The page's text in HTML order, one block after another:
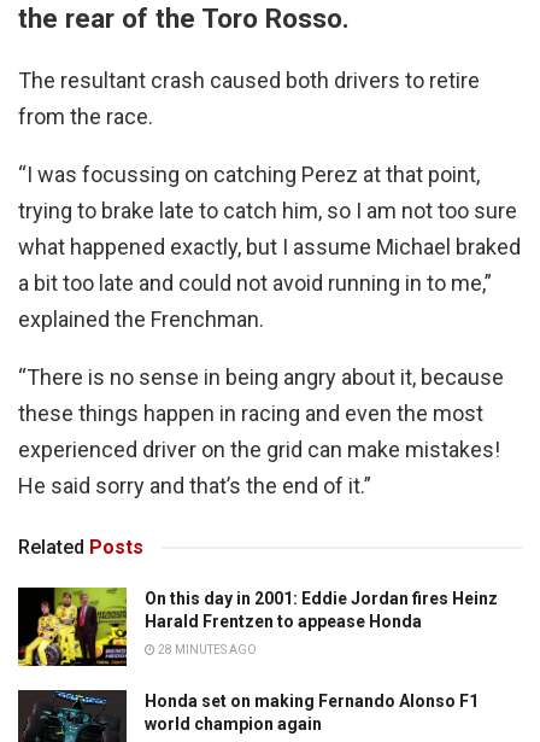
the rear of the Toro Rosso.
The resultant crash caused both drivers to retire
from the race.
“I was focussing on catching Perez at that point,
trying to brake late to catch him, so I am not too sure
what happened exactly, but I assume Michael braked
a bit too late and could not avoid running in to me,”
explained the Frenchman.
“There is no sense in being angry about it, because
these things happen in racing and even the most
experienced driver on the grid can make mistakes!
He said sorry and that’s the end of it.”
Related Posts
On this day in 2001: Eddie Jordan fires Heinz
Harald Frentzen to appease Honda
28 MINUTES AGO
Honda set on making Fernando Alonso F1
world champion again